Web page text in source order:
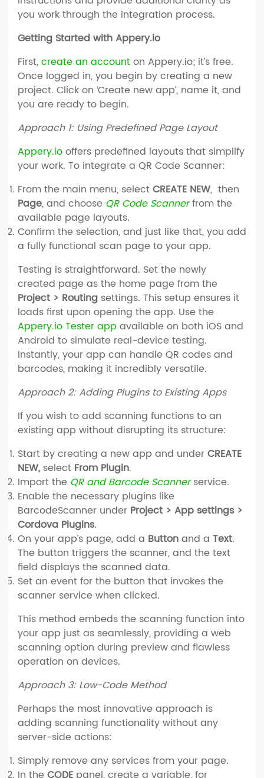
you work through the integration process.
Getting Started with Appery.io
First,create an accounton Appery.io; it’s free.
Once logged in, you begin by creating a new
project. Click on ‘Create new app’, name it, and
you are ready to begin.
Approach 1: Using Predefined Page Layout
Appery.iooffers predefined layouts that simplify
your work. To integrate a QR Code Scanner:
From the main menu, selectCREATE NEW, then
Page, and choose QR Code Scannerfrom the
available page layouts.
Confirm the selection, and just like that, you add
a fully functional scan page to your app.
Testing is straightforward. Set the newly
created page as the home page from the
Project > Routing settings. This setup ensures it
loads first upon opening the app. Use the
Appery.io Tester app available on both iOS and
Android to simulate real-device testing.
Instantly, your app can handle QR codes and
barcodes, making it incredibly versatile.
Approach 2: Adding Plugins to Existing Apps
If you wish to add scanning functions to an
existing app without disrupting its structure:
Start by creating a new app and underCREATE
NEW, select From Plugin.
Import the QR and Barcode Scannerservice.
Enable the necessary plugins like
BarcodeScanner under Project > App settings >
Cordova Plugins.
On your app’s page, add a Buttonand a Text.
The button triggers the scanner, and the text
field displays the scanned data.
Set an event for the button that invokes the
scanner service when clicked.
This method embeds the scanning function into
your app just as seamlessly, providing a web
scanning option during preview and flawless
operation on devices.
Approach 3: Low-Code Method
Perhaps the most innovative approach is
adding scanning functionality without any
server-side actions:
Simply remove any services from your page.